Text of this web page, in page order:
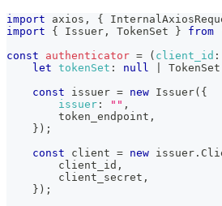
import axios , {
import
{ Issuer , TokenSet } from
const
authenticator = ( client_id :
let tokenSet : null TokenSet
const issuer = new Issuer( {
issuer : "" ,
        token_endpoint
,
} ) ;
const client = new issuer .
        client_id
,
        client_secret
,
} ) ;